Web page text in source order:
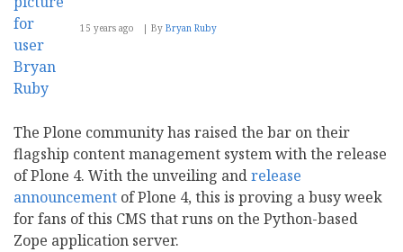
15 years ago By Bryan Ruby
The Plone community has raised the bar on their
flagship content management system with the release
of Plone 4. With the unveiling andrelease
announcement of Plone 4, this is proving a busy week
for fans of this CMS that runs on the Python-based
Zope application server.